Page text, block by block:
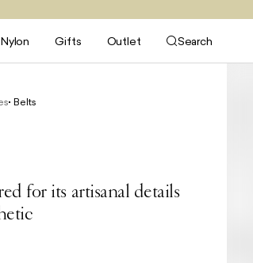
Nylon Gifts Outlet Search
Belts
for its artisanal details